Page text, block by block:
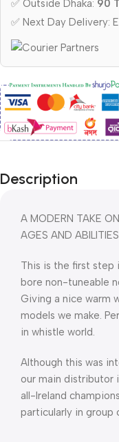
✅ Outside Dhaka: 90
✅ Next Day Delivery:
Description
A MODERN TAKE
AGES AND ABILITIES
This is the first step
bore non-tuneable
Giving a nice warm
models we make.
in whistle world.
Although this was
our main distributor
all-Ireland
particularly in group